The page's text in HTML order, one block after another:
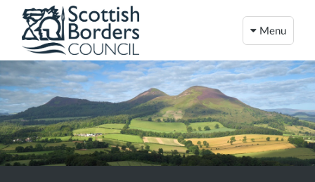
Menu